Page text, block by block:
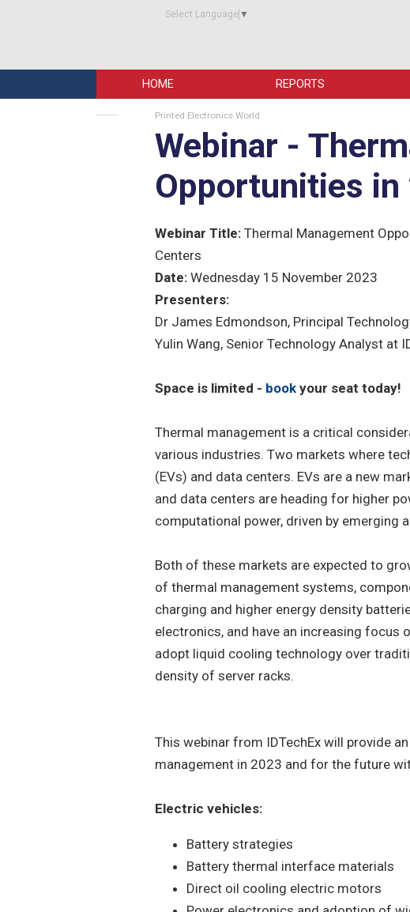
Select Language ▼
HOME REPORTS
Printed Electronics World
Webinar -
Opportunities in
Webinar Title: Thermal Management
Centers
Date: Wednesday 15 November 2023
Presenters:
Dr James Edmondson, Principal
Yulin Wang, Senior Technology Analyst at
Space is limited - book your seat today!
Thermal management is a critical
various industries. Two markets where
(EVs) and data centers. EVs are a new
and data centers are heading for higher
computational power, driven by emerging
Both of these markets are expected to
of thermal management systems,
charging and higher energy density
electronics, and have an increasing focus
adopt liquid cooling technology over
density of server racks.
This webinar from IDTechEx will provide
management in 2023 and for the future
Electric vehicles:
Battery strategies
Battery thermal interface materials
Direct oil cooling electric motors